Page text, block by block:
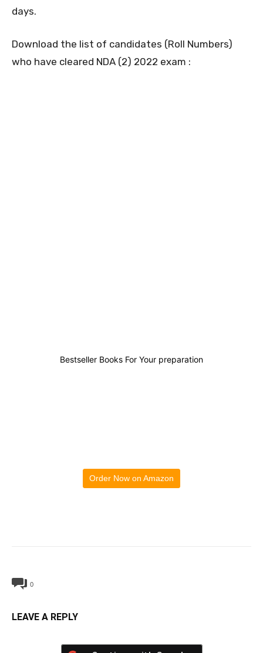
days.
Download the list of candidates (Roll Numbers)
who have cleared NDA (2) 2022 exam :
Bestseller Books For Your preparation
Order Now on Amazon
0
LEAVE A REPLY